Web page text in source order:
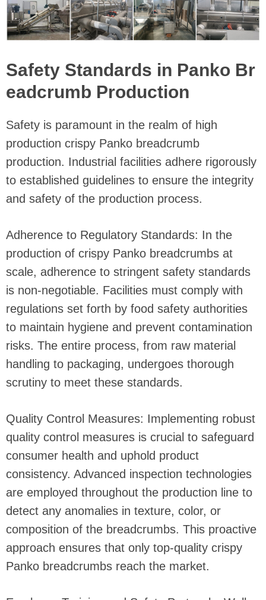
Safety Standards in Panko Br
eadcrumb Production
Safety is paramount in the realm of high
production crispy Panko breadcrumb
production. Industrial facilities adhere rigorously
to established guidelines to ensure the integrity
and safety of the production process.
Adherence to Regulatory Standards: In the
production of crispy Panko breadcrumbs at
scale, adherence to stringent safety standards
is non-negotiable. Facilities must comply with
regulations set forth by food safety authorities
to maintain hygiene and prevent contamination
risks. The entire process, from raw material
handling to packaging, undergoes thorough
scrutiny to meet these standards.
Quality Control Measures: Implementing robust
quality control measures is crucial to safeguard
consumer health and uphold product
consistency. Advanced inspection technologies
are employed throughout the production line to
detect any anomalies in texture, color, or
composition of the breadcrumbs. This proactive
approach ensures that only top-quality crispy
Panko breadcrumbs reach the market.